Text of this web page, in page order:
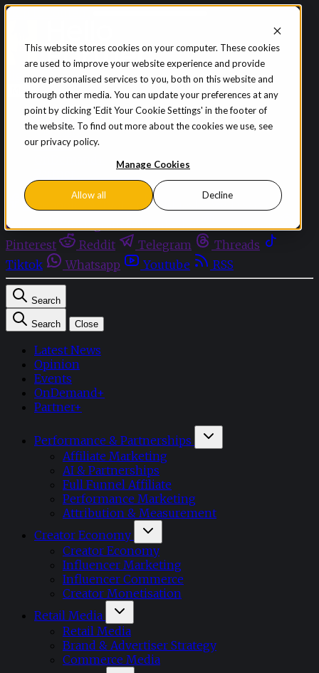
This website stores cookies on your computer. These cookies
are used to improve your website experience and provide
more personalised services to you, both on this website and
through other media. You can update your preferences at any
point by clicking 'Edit Your Cookie Settings' in the footer of
the website. To find out more about the cookies we use, see
our privacy policy.
Manage Cookies
Allow all Decline
Skip to content
Sign in Subscribe
Menu
Latest News
Opinion
Events
Facebook
Github
Pinterest
Reddit Telegram
Threads
Tiktok
Whatsapp Youtube RSS
Search
Search Close
Latest News
Opinion
Events
OnDemand+
Partner+
Performance & Partnerships
Affiliate Marketing
AI & Partnerships
Full Funnel Affiliate
Performance Marketing
Attribution & Measurement
Creator Economy
Creator Economy
Influencer Marketing
Influencer Commerce
Creator Monetisation
Retail Media
Retail Media
Brand & Advertiser Strategy
Commerce Media